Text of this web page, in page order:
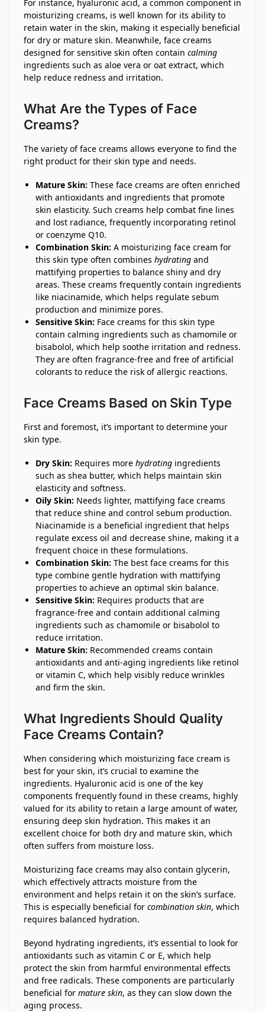
For instance, hyaluronic acid, a common component in
moisturizing creams, is well known for its ability to
retain water in the skin, making it especially beneficial
for dry or mature skin. Meanwhile, face creams
designed for sensitive skin often contain calming
ingredients such as aloe vera or oat extract, which
help reduce redness and irritation.
What Are the Types of Face
Creams?
The variety of face creams allows everyone to find the
right product for their skin type and needs.
Mature Skin: These face creams are often enriched
with antioxidants and ingredients that promote
skin elasticity. Such creams help combat fine lines
and lost radiance, frequently incorporating retinol
or coenzyme Q10.
Combination Skin: A moisturizing face cream for
this skin type often combines hydrating and
mattifying properties to balance shiny and dry
areas. These creams frequently contain ingredients
like niacinamide, which helps regulate sebum
production and minimize pores.
Sensitive Skin: Face creams for this skin type
contain calming ingredients such as chamomile or
bisabolol, which help soothe irritation and redness.
They are often fragrance-free and free of artificial
colorants to reduce the risk of allergic reactions.
Face Creams Based on Skin Type
First and foremost, it’s important to determine your
skin type.
Dry Skin: Requires more hydrating ingredients
such as shea butter, which helps maintain skin
elasticity and softness.
Oily Skin: Needs lighter, mattifying face creams
that reduce shine and control sebum production.
Niacinamide is a beneficial ingredient that helps
regulate excess oil and decrease shine, making it a
frequent choice in these formulations.
Combination Skin: The best face creams for this
type combine gentle hydration with mattifying
properties to achieve an optimal skin balance.
Sensitive Skin: Requires products that are
fragrance-free and contain additional calming
ingredients such as chamomile or bisabolol to
reduce irritation.
Mature Skin: Recommended creams contain
antioxidants and anti-aging ingredients like retinol
or vitamin C, which help visibly reduce wrinkles
and firm the skin.
What Ingredients Should Quality
Face Creams Contain?
When considering which moisturizing face cream is
best for your skin, it’s crucial to examine the
ingredients. Hyaluronic acid is one of the key
components frequently found in these creams, highly
valued for its ability to retain a large amount of water,
ensuring deep skin hydration. This makes it an
excellent choice for both dry and mature skin, which
often suffers from moisture loss.
Moisturizing face creams may also contain glycerin,
which effectively attracts moisture from the
environment and helps retain it on the skin’s surface.
This is especially beneficial for combination skin, which
requires balanced hydration.
Beyond hydrating ingredients, it’s essential to look for
antioxidants such as vitamin C or E, which help
protect the skin from harmful environmental effects
and free radicals. These components are particularly
beneficial for mature skin, as they can slow down the
aging process.